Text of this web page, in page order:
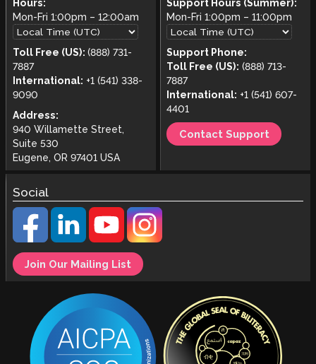
Hours:
Mon-Fri 1:00pm – 12:00am
Toll Free (US): (888) 731-
7887
International: +1 (541) 338-
9090
Address:
940 Willamette Street,
Suite 530
Eugene, OR 97401 USA
Support Hours (Summer):
Mon-Fri1:00pm –11:00pm
Support Phone:
Toll Free (US): (888) 713-
7887
International: +1 (541) 607-
4401
Contact Support
Social
Join Our Mailing List